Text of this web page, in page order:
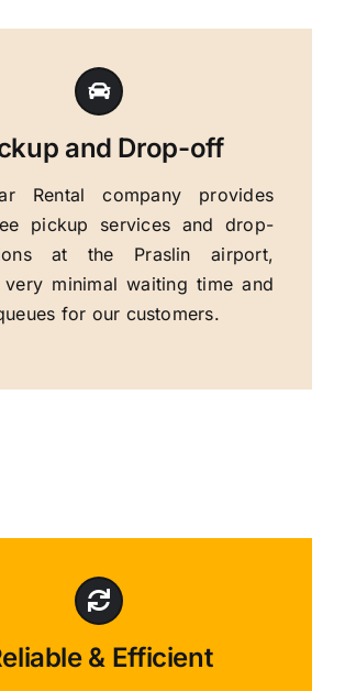
and Drop-off
Rental company provides
pickup services and drop-
at the Praslin airport,
very minimal waiting time and
for our customers.
& Efficient